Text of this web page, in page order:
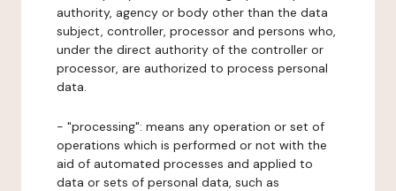
authority, agency or body other than the data
subject, controller, processor and persons who,
under the direct authority of the controller or
processor, are authorized to process personal
data.
- "processing": means any operation or set of
operations which is performed or not with the
aid of automated processes and applied to
data or sets of personal data, such as